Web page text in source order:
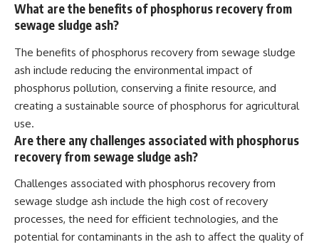
What are the benefits of phosphorus recovery from
sewage sludge ash?
The benefits of phosphorus recovery from sewage sludge
ash include reducing the environmental impact of
phosphorus pollution, conserving a finite resource, and
creating a sustainable source of phosphorus for agricultural
use.
Are there any challenges associated with phosphorus
recovery from sewage sludge ash?
Challenges associated with phosphorus recovery from
sewage sludge ash include the high cost of recovery
processes, the need for efficient technologies, and the
potential for contaminants in the ash to affect the quality of